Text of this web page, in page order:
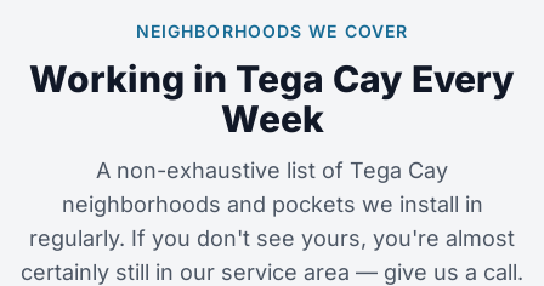
NEIGHBORHOODS WE COVER
Working in Tega Cay Every
Week
A non-exhaustive list of Tega Cay
neighborhoods and pockets we install in
regularly. If you don't see yours, you're almost
certainly still in our service area — give us a call.